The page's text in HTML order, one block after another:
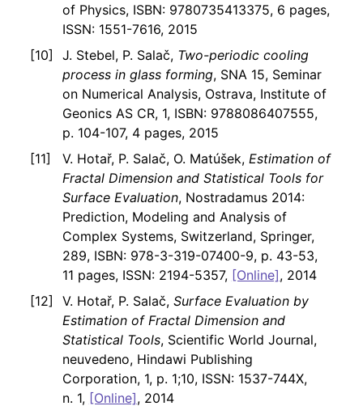
of Physics, ISBN: 9780735413375, 6 pages,
ISSN: 1551-7616, 2015
J. Stebel, P. Salač, Two-periodic cooling
process in glass forming, SNA 15, Seminar
on Numerical Analysis, Ostrava, Institute of
Geonics AS CR, 1, ISBN: 9788086407555,
p. 104-107, 4 pages, 2015
V. Hotař, P. Salač, O. Matúšek, Estimation of
Fractal Dimension and Statistical Tools for
Surface Evaluation, Nostradamus 2014:
Prediction, Modeling and Analysis of
Complex Systems, Switzerland, Springer,
289, ISBN: 978-3-319-07400-9, p. 43-53,
11 pages, ISSN: 2194-5357, [Online], 2014
V. Hotař, P. Salač, Surface Evaluation by
Estimation of Fractal Dimension and
Statistical Tools, Scientific World Journal,
neuvedeno, Hindawi Publishing
Corporation, 1, p. 1;10, ISSN: 1537-744X,
n. 1, [Online], 2014